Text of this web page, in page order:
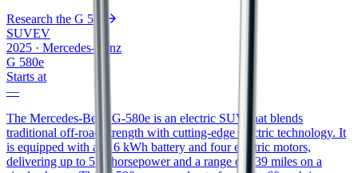
Research the G 550
SUVEV
2025 · Mercedes-Benz
G 580e
Starts at
—
The Mercedes-Benz G-580e is an electric SUV that blends
traditional off-road strength with cutting-edge electric technology. It
is equipped with a 116 kWh battery and four electric motors,
delivering up to 579 horsepower and a range of 239 miles on a